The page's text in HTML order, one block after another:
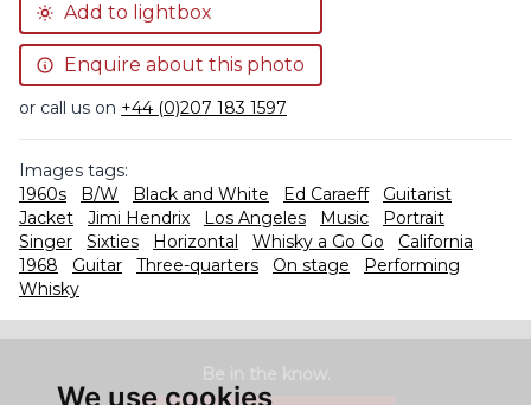
We use cookies
Add to lightbox
Enquire about this photo
or call us on +44 (0)207 183 1597
Images tags:
1960s
B/W Black and White Ed Caraeff
Guitarist
Jacket
Jimi Hendrix Los Angeles Music
Portrait
Singer
Sixties Horizontal Whisky a Go Go
California
1968
Guitar Three-quarters On stage
Performing
Whisky